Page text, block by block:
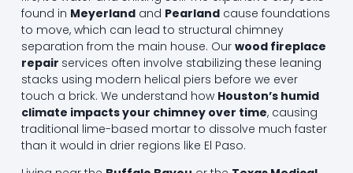
found in Meyerlandand Pearlandcause foundations
to move, which can lead to structural chimney
separation from the main house. Our wood fireplace
repair services often involve stabilizing these leaning
stacks using modern helical piers before we ever
touch a brick. We understand how Houston’s humid
climate impacts your chimney over time, causing
traditional lime-based mortar to dissolve much faster
than it would in drier regions like El Paso.